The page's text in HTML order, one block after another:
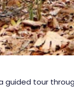
tour